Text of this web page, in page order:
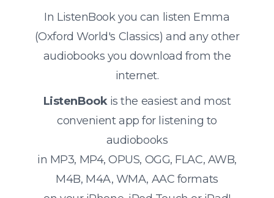
In ListenBook you can listen Emma
(Oxford World's Classics) and any other
audiobooks you download from the
internet.
ListenBookis the easiest and most
convenient app for listening to
audiobooks
in MP3, MP4, OPUS, OGG, FLAC, AWB,
M4B, M4A, WMA, AAC formats